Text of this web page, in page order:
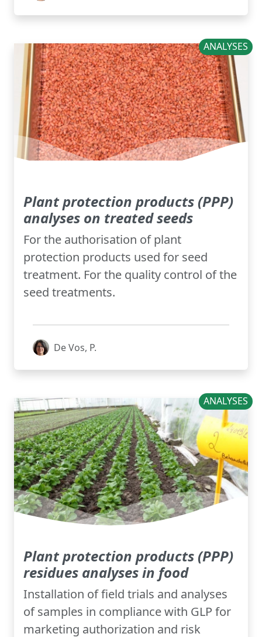
ANALYSES
Plant protection products (PPP)
analyses on treated seeds
For the authorisation of plant
protection products used for seed
treatment. For the quality control of the
seed treatments.
De Vos, P.
ANALYSES
Plant protection products (PPP)
residues analyses in food
Installation of field trials and analyses
of samples in compliance with GLP for
marketing authorization and risk